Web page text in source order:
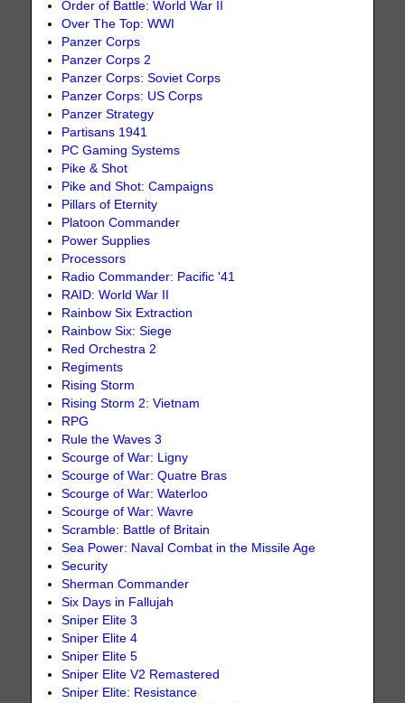
Order of Battle: World War II
Over The Top: WWI
Panzer Corps
Panzer Corps 2
Panzer Corps: Soviet Corps
Panzer Corps: US Corps
Panzer Strategy
Partisans 1941
PC Gaming Systems
Pike & Shot
Pike and Shot: Campaigns
Pillars of Eternity
Platoon Commander
Power Supplies
Processors
Radio Commander: Pacific '41
RAID: World War II
Rainbow Six Extraction
Rainbow Six: Siege
Red Orchestra 2
Regiments
Rising Storm
Rising Storm 2: Vietnam
RPG
Rule the Waves 3
Scourge of War: Ligny
Scourge of War: Quatre Bras
Scourge of War: Waterloo
Scourge of War: Wavre
Scramble: Battle of Britain
Sea Power: Naval Combat in the Missile Age
Security
Sherman Commander
Six Days in Fallujah
Sniper Elite 3
Sniper Elite 4
Sniper Elite 5
Sniper Elite V2 Remastered
Sniper Elite: Resistance